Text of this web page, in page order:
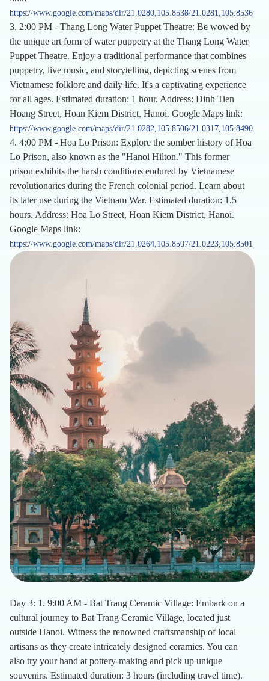
https://www.google.com/maps/dir/21.0280,105.8538/21.0281,105.8536
3. 2:00 PM - Thang Long Water Puppet Theatre: Be wowed by
the unique art form of water puppetry at the Thang Long Water
Puppet Theatre. Enjoy a traditional performance that combines
puppetry, live music, and storytelling, depicting scenes from
Vietnamese folklore and daily life. It's a captivating experience
for all ages. Estimated duration: 1 hour. Address: Dinh Tien
Hoang Street, Hoan Kiem District, Hanoi. Google Maps link:
https://www.google.com/maps/dir/21.0282,105.8506/21.0317,105.8490
4. 4:00 PM - Hoa Lo Prison: Explore the somber history of Hoa
Lo Prison, also known as the "Hanoi Hilton." This former
prison exhibits the harsh conditions endured by Vietnamese
revolutionaries during the French colonial period. Learn about
its later use during the Vietnam War. Estimated duration: 1.5
hours. Address: Hoa Lo Street, Hoan Kiem District, Hanoi.
Google Maps link:
https://www.google.com/maps/dir/21.0264,105.8507/21.0223,105.8501
Day 3: 1. 9:00 AM - Bat Trang Ceramic Village: Embark on a
cultural journey to Bat Trang Ceramic Village, located just
outside Hanoi. Witness the renowned craftsmanship of local
artisans as they create intricately designed ceramics. You can
also try your hand at pottery-making and pick up unique
souvenirs. Estimated duration: 3 hours (including travel time).